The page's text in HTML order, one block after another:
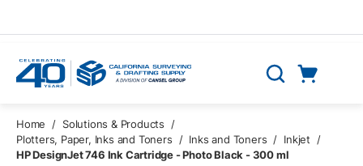
Search
Home / Solutions & Products
/
Plotters, Paper, Inks and Toners
/ Inks and Toners / Inkjet
/
HP DesignJet 746 Ink Cartridge - Photo Black - 300 ml